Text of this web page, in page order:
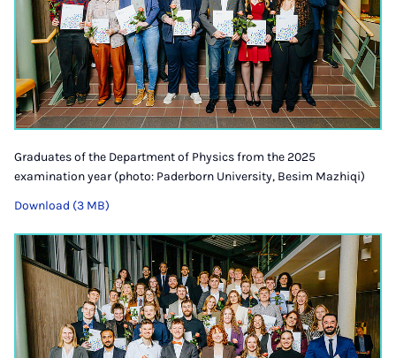
Graduates of the Department of Physics from the 2025
examination year (photo: Paderborn University, Besim Mazhiqi)
Download (3 MB)